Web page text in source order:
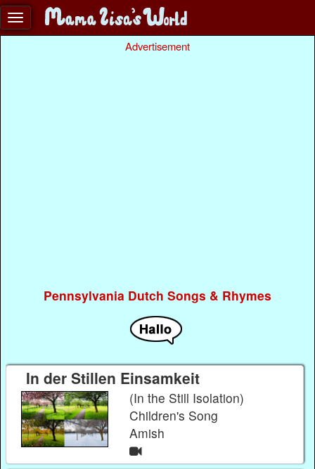
Advertisement
Pennsylvania Dutch Songs & Rhymes
In der Stillen Einsamkeit
(In the Still Isolation)
Children's Song
Amish